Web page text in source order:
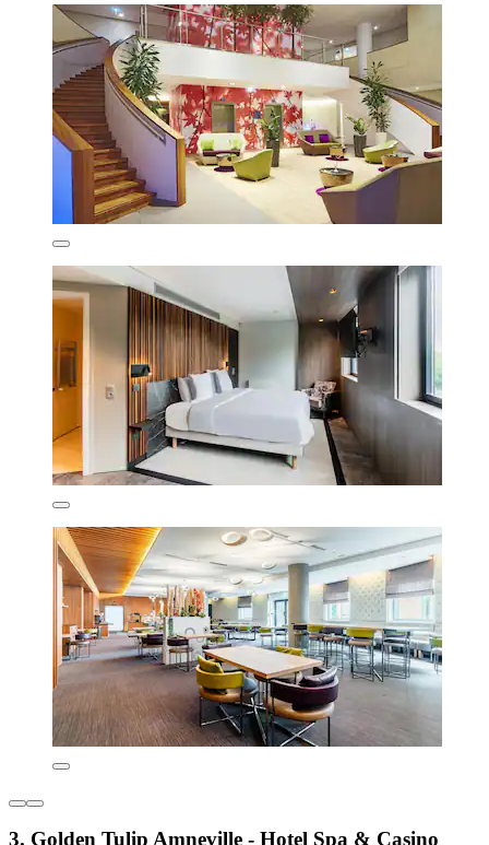
3. Golden Tulip Amneville - Hotel Spa & Casino